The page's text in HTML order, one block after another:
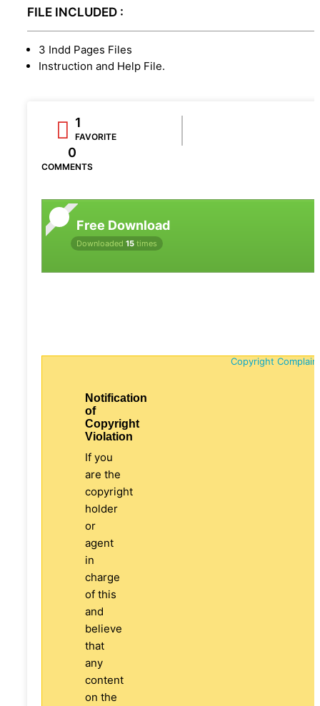
FILE INCLUDED :
3 Indd Pages Files
Instruction and Help File.
1
FAVORITE
0
COMMENTS
Free Download
Downloaded 15 times
Copyright
Notification
of
Copyright
Violation
If you
are the
copyright
holder
or
agent
in
charge
of this
and
believe
that
any
content
on the